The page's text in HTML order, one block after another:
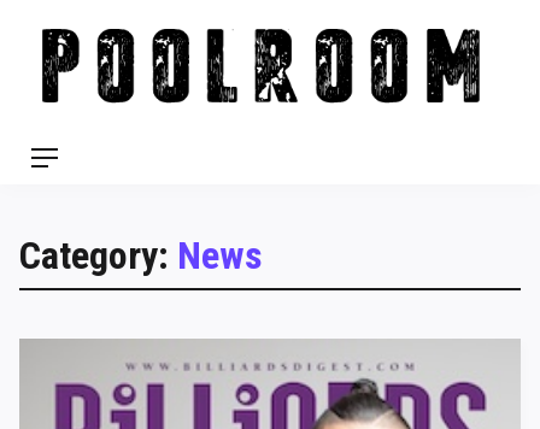
content
Menu
Category: News